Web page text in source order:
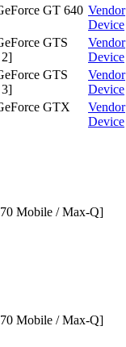
GT 640 Vendor
Device
GTS
2]
Vendor
Device
GTS
3]
Vendor
Device
GTX
Vendor
Device
Mobile / Max-Q]
Mobile / Max-Q]